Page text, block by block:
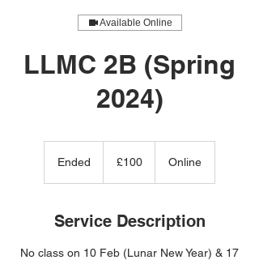
Available Online
LLMC 2B (Spring
2024)
Ended
d
pounds
£100 Online
Service Description
No class on 10 Feb (Lunar New Year) & 17